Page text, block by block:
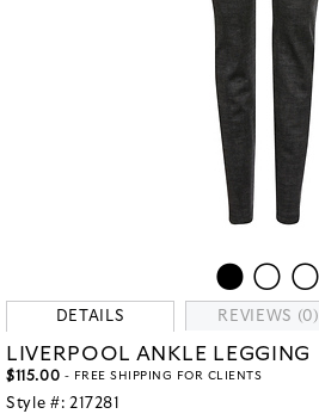
DETAILS REVIEWS (0)
LIVERPOOL ANKLE LEGGING
$115.00 - FREE SHIPPING FOR CLIENTS
Style #: 217281